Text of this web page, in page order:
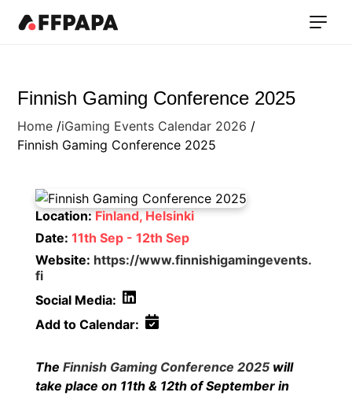
Finnish Gaming Conference 2025
Home iGaming Events Calendar 2026
Finnish Gaming Conference 2025
Location:Finland, Helsinki
Date:11th Sep - 12th Sep
Website: https://www.finnishigamingevents.
fi
Social Media:
Add to Calendar:
TheFinnish Gaming Conference 2025 will
take place on 11th & 12th of September in